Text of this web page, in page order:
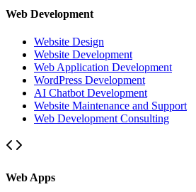
Web Development
Website Design
Website Development
Web Application Development
WordPress Development
AI Chatbot Development
Website Maintenance and Support
Web Development Consulting
Web Apps